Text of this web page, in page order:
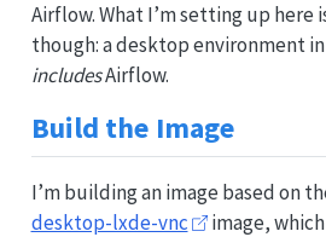
Airflow. What I’m setting up here
though: a desktop environment
includesAirflow.
Build the Image
I’m building an image based on
desktop-lxde-vnc
image,